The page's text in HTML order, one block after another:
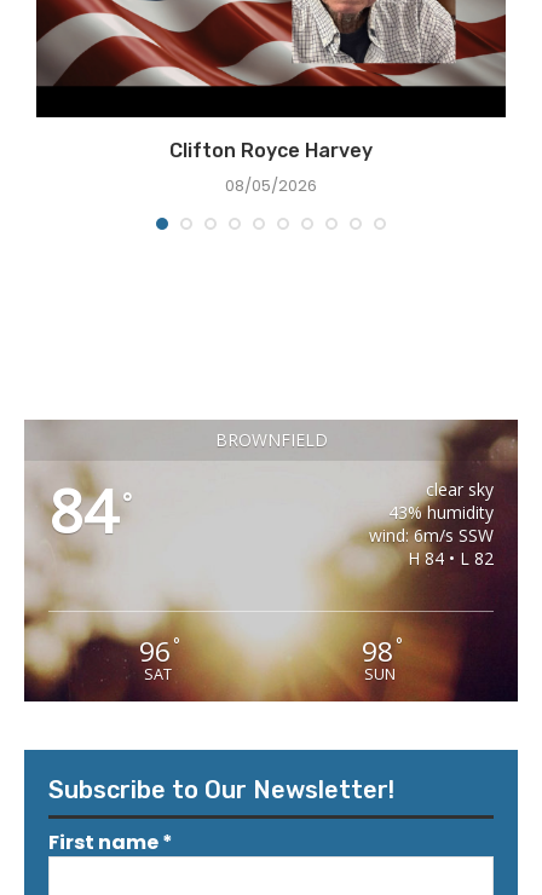
Clifton Royce Harvey
08/05/2026
BROWNFIELD
84°
clear sky
43% humidity
wind: 6m/s SSW
H 84 • L 82
96°
SAT
98 °
SUN
Subscribe to Our Newsletter!
First name*